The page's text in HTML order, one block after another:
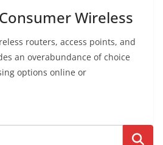
Wireless
routers, access points, and
an overabundance of choice
options online or